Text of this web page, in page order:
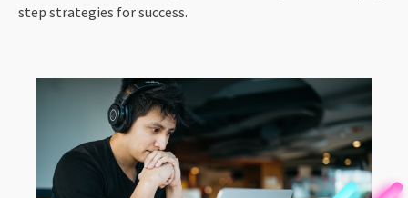
step strategies for success.